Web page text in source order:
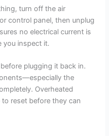
turn off the air
control panel, then unplug
no electrical current is
you inspect it.
plugging it back in.
the
Overheated
reset before they can